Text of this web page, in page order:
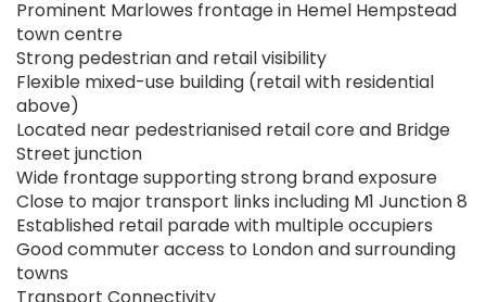
Prominent Marlowes frontage in Hemel Hempstead
town centre
Strong pedestrian and retail visibility
Flexible mixed-use building (retail with residential
above)
Located near pedestrianised retail core and Bridge
Street junction
Wide frontage supporting strong brand exposure
Close to major transport links including M1 Junction 8
Established retail parade with multiple occupiers
Good commuter access to London and surrounding
towns